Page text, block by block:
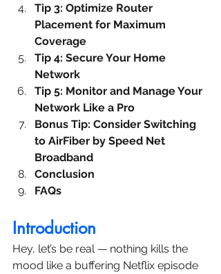
Tip 3: Optimize Router
Placement for Maximum
Coverage
Tip 4: Secure Your Home
Network
Tip 5: Monitor and Manage Your
Network Like a Pro
Bonus Tip: Consider Switching
to AirFiber by Speed Net
Broadband
Conclusion
FAQs
Introduction
Hey, let’s be real — nothing kills the
mood like a buffering Netflix episode